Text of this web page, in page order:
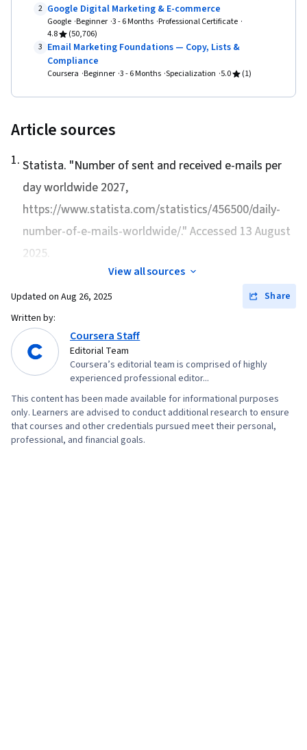
2 Google Digital Marketing & E-commerce
Google Beginner 3 - 6 Months Professional Certificate
4.8
(50,706)
3 Email Marketing Foundations — Copy, Lists &
Compliance
Coursera Beginner 3 - 6 Months Specialization 5.0 (1)
Article sources
1. Statista. "Number of sent and received e-mails per
day worldwide 2027,
https://www.statista.com/statistics/456500/daily-
number-of-e-mails-worldwide/." Accessed 13 August
2025.
View all sources
Updated on Aug 26, 2025
Share
Written by:
Coursera Staff
Editorial Team
Coursera’s editorial team is comprised of highly
experienced professional editor...
This content has been made available for informational purposes
only. Learners are advised to conduct additional research to ensure
that courses and other credentials pursued meet their personal,
professional, and financial goals.